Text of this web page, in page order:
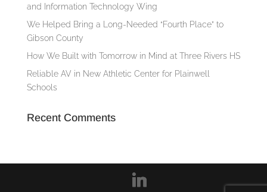
and Information Technology Wing
We Helped Bring a Long-Needed “Fourth Place” to
Gibson County
How We Built with Tomorrow in Mind at Three Rivers HS
Reliable AV in New Athletic Center for Plainwell
Schools
Recent Comments